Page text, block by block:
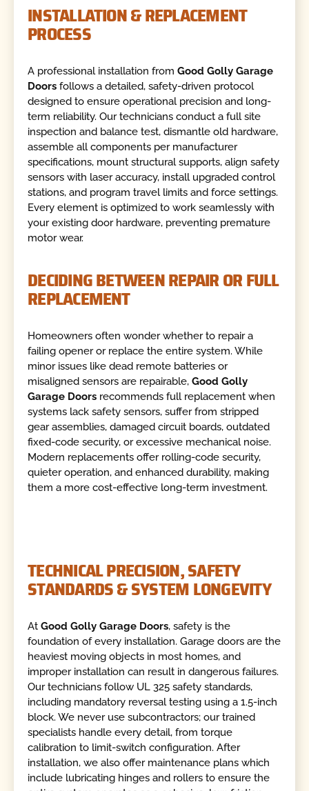
INSTALLATION & REPLACEMENT
PROCESS
A professional installation fromGood Golly Garage
Doors follows a detailed, safety-driven protocol
designed to ensure operational precision and long-
term reliability. Our technicians conduct a full site
inspection and balance test, dismantle old hardware,
assemble all components per manufacturer
specifications, mount structural supports, align safety
sensors with laser accuracy, install upgraded control
stations, and program travel limits and force settings.
Every element is optimized to work seamlessly with
your existing door hardware, preventing premature
motor wear.
DECIDING BETWEEN REPAIR OR FULL
REPLACEMENT
Homeowners often wonder whether to repair a
failing opener or replace the entire system. While
minor issues like dead remote batteries or
misaligned sensors are repairable,Good Golly
Garage Doors recommends full replacement when
systems lack safety sensors, suffer from stripped
gear assemblies, damaged circuit boards, outdated
fixed-code security, or excessive mechanical noise.
Modern replacements offer rolling-code security,
quieter operation, and enhanced durability, making
them a more cost-effective long-term investment.
TECHNICAL PRECISION, SAFETY
STANDARDS & SYSTEM LONGEVITY
AtGood Golly Garage Doors, safety is the
foundation of every installation. Garage doors are the
heaviest moving objects in most homes, and
improper installation can result in dangerous failures.
Our technicians follow UL 325 safety standards,
including mandatory reversal testing using a 1.5-inch
block. We never use subcontractors; our trained
specialists handle every detail, from torque
calibration to limit-switch configuration. After
installation, we also offer maintenance plans which
include lubricating hinges and rollers to ensure the